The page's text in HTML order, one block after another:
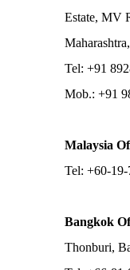
Estate, MV
Tel: +91
Mob.: +91
Malaysia
Tel: +60-
Bangkok
Thonburi,